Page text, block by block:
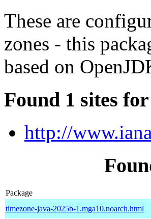
These are
zones - this
based on
Found 1 sites
http://
Package
timezone-java-2025b-1.mga10.noarch.html